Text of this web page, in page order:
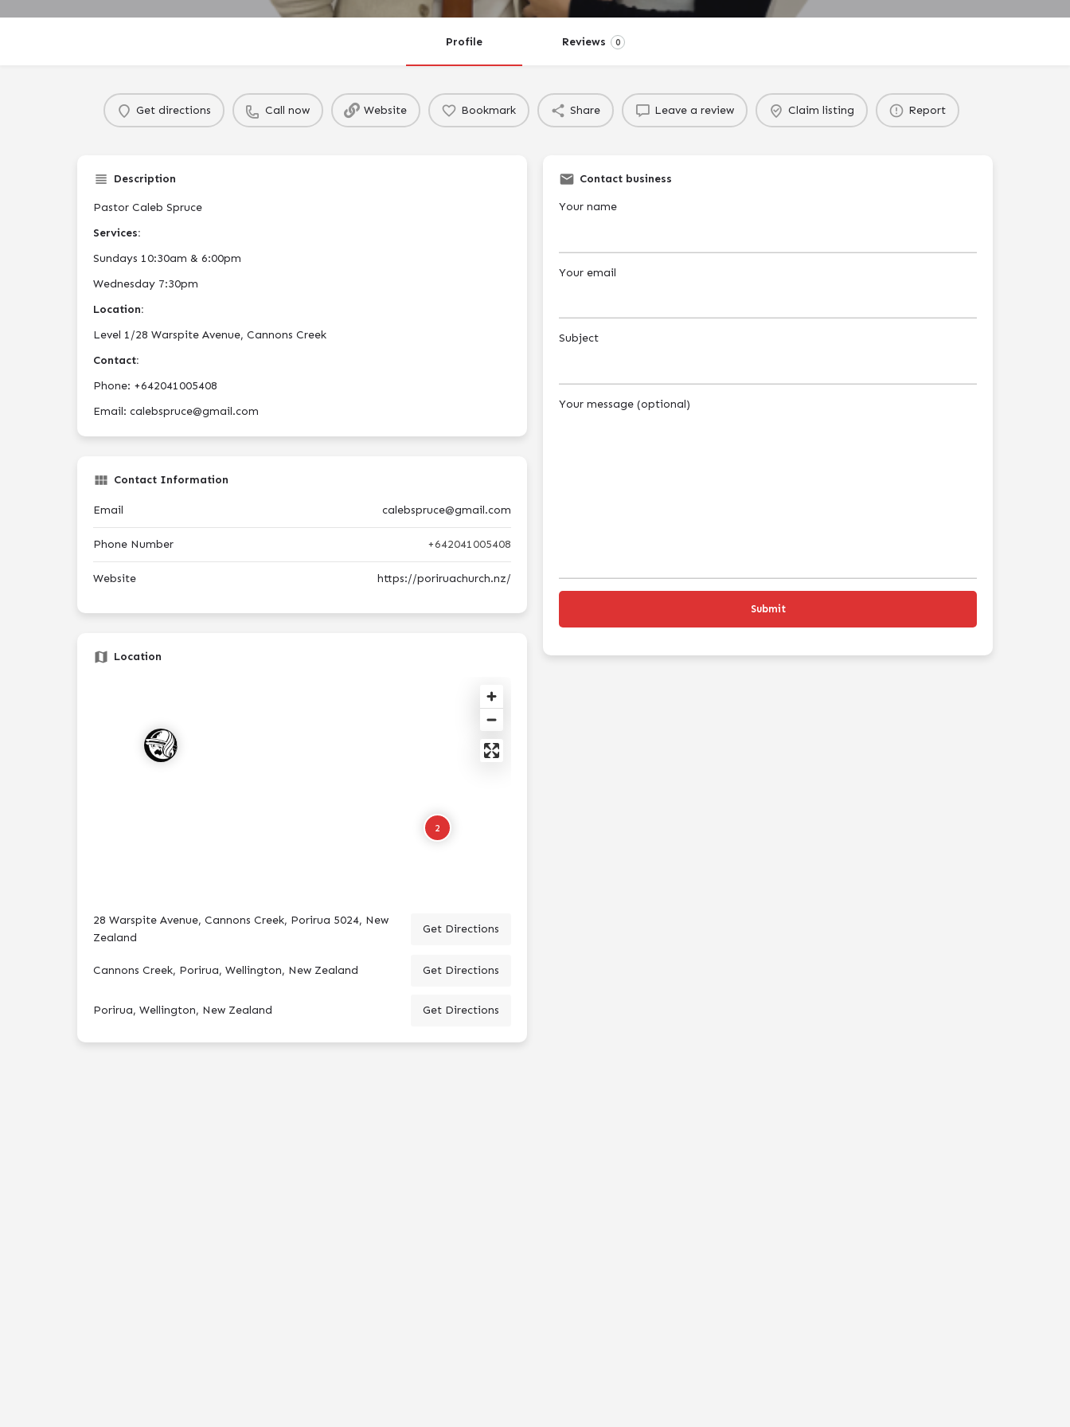
Profile Reviews 0
Get directions Call now Website Bookmark Share Leave a review Claim listing Report
Description
Pastor Caleb Spruce
Services:
Sundays 10:30am & 6:00pm
Wednesday 7:30pm
Location:
Level 1/28 Warspite Avenue, Cannons Creek
Contact:
Phone: +642041005408
Email: calebspruce@gmail.com
Contact Information
Email calebspruce@gmail.com
Phone Number +642041005408
Website https://poriruachurch.nz/
Location
2
28 Warspite Avenue, Cannons Creek, Porirua 5024, New
Zealand
Get Directions
Cannons Creek, Porirua, Wellington, New Zealand Get Directions
Porirua, Wellington, New Zealand Get Directions
Contact business
Your name
Your email
Subject
Your message (optional)